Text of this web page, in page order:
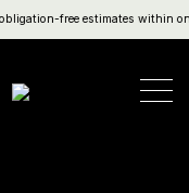
free estimates within one